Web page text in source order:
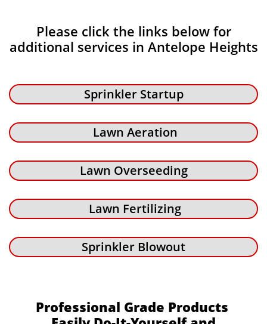
Please click the links below for
additional services in Antelope Heights
Sprinkler Startup
Lawn Aeration
Lawn Overseeding
Lawn Fertilizing
Sprinkler Blowout
Professional Grade Products